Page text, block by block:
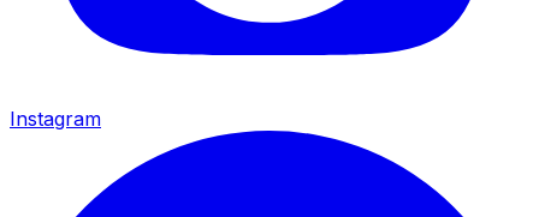
Instagram